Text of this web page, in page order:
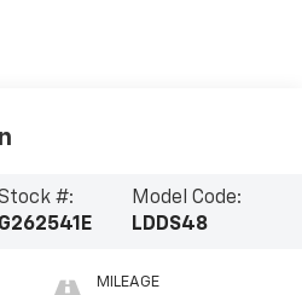
#:
Model Code:
LDDS48
MILEAGE